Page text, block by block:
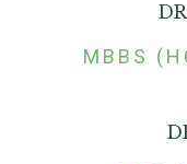
MBBS